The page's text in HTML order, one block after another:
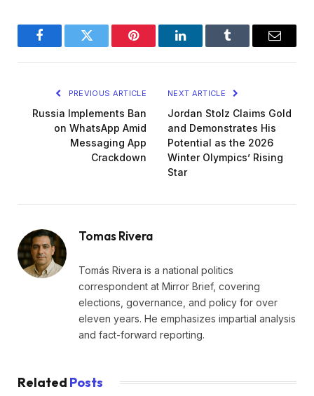
FacebookTwitter Pinterest LinkedInTumblr Email
PREVIOUS ARTICLE
Russia Implements Ban
on WhatsApp Amid
Messaging App
Crackdown
NEXT ARTICLE
Jordan Stolz Claims Gold
and Demonstrates His
Potential as the 2026
Winter Olympics’ Rising
Star
Tomas Rivera
Tomás Rivera is a national politics
correspondent at Mirror Brief, covering
elections, governance, and policy for over
eleven years. He emphasizes impartial analysis
and fact-forward reporting.
Related Posts